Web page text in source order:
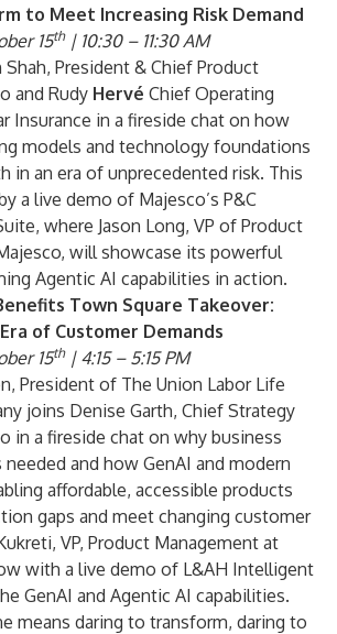
to Meet Increasing Risk Demand
15th| 10:30 – 11:30 AM
Shah, President & Chief Product
and Rudy Hervé Chief Operating
Insurance in a fireside chat on how
models and technology foundations
in an era of unprecedented risk. This
a live demo of Majesco’s P&C
where Jason Long, VP of Product
will showcase its powerful
Agentic AI capabilities in action.
Town Square Takeover:
of Customer Demands
15th| 4:15 – 5:15 PM
President of The Union Labor Life
joins Denise Garth, Chief Strategy
in a fireside chat on why business
and how GenAI and modern
affordable, accessible products
gaps and meet changing customer
VP, Product Management at
with a live demo of L&AH Intelligent
GenAI and Agentic AI capabilities.
means daring to transform, daring to